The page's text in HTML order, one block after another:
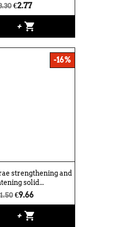
€2.77
+ shopping_cart
strengthening and
solid...
€9.66
+ shopping_cart
-16%